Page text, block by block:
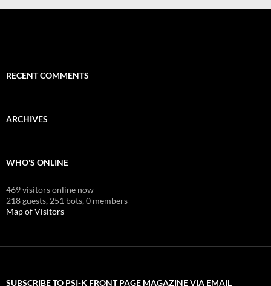
RECENT COMMENTS
ARCHIVES
WHO'S ONLINE
469 visitors online now
218 guests, 251 bots,0 members
Map of Visitors
SUBSCRIBE TO PSI-K FRONT PAGE MAGAZINE VIA EMAIL